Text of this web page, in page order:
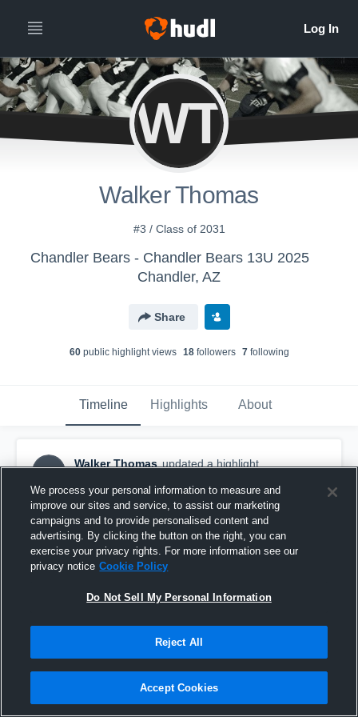
WT
Walker Thomas
#3 / Class of 2031
Chandler Bears - Chandler Bears 13U 2025
Chandler, AZ
Share
60public highlight views 18followers 7following
Timeline Highlights About
WT
Walker Thomas updated a highlight.
AZ Champs
We process your personal information to measure and
improve our sites and service, to assist our marketing
campaigns and to provide personalised content and
advertising. By clicking the button on the right, you can
exercise your privacy rights. For more information see our
privacy notice Cookie Policy
Do Not Sell My Personal Information
Reject All
Accept Cookies